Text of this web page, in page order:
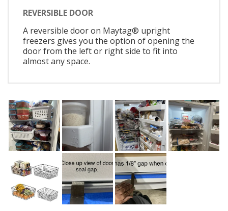
REVERSIBLE DOOR
A reversible door on Maytag® upright
freezers gives you the option of opening the
door from the left or right side to fit into
almost any space.